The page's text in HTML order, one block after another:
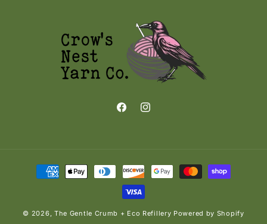
FacebookInstagram
Payment
methods
© 2026, The Gentle Crumb + Eco Refillery Powered by Shopify